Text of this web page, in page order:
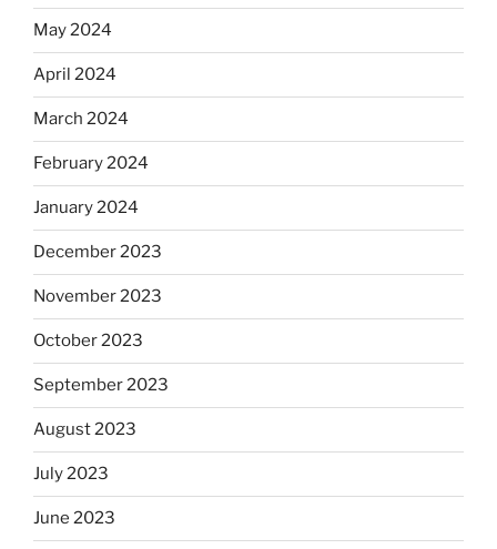
May 2024
April 2024
March 2024
February 2024
January 2024
December 2023
November 2023
October 2023
September 2023
August 2023
July 2023
June 2023